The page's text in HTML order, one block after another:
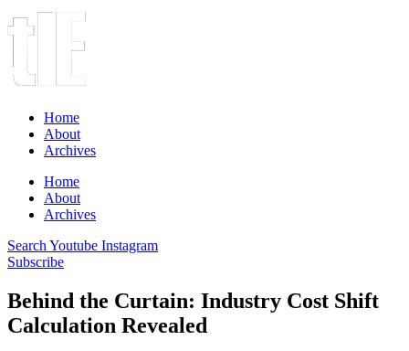
Home
About
Archives
Home
About
Archives
Search Youtube Instagram
Subscribe
Behind the Curtain: Industry Cost Shift
Calculation Revealed